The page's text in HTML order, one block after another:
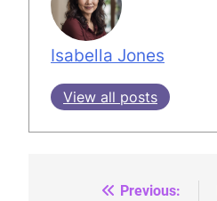
Isabella Jones
View all posts
Previous: